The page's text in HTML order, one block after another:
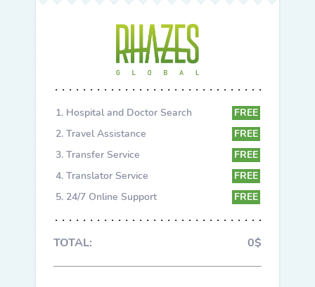
Hospital and Doctor Search
FREE
Travel Assistance
FREE
Transfer Service
FREE
Translator Service
FREE
24/7 Online Support
FREE
TOTAL: 0$